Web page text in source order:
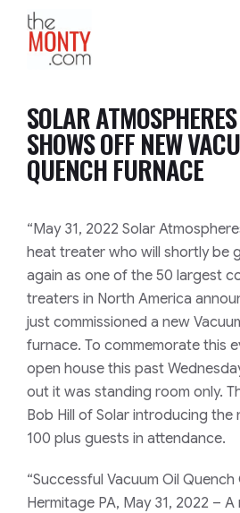
News
SOLAR
SHOWS OFF NEW
QUENCH FURNACE
“May 31, 2022 Solar
heat treater who will shortly be
again as one of the 50 largest
treaters in North America
just commissioned a new
furnace. To commemorate this
open house this past
out it was standing room only.
Bob Hill of Solar introducing
100 plus guests in attendance.
“Successful Vacuum Oil
Hermitage PA, May 31, 2022 –